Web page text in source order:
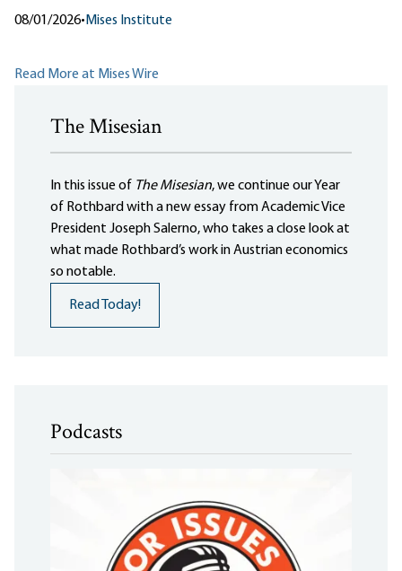
08/01/2026• Mises Institute
Read More at Mises Wire
The Misesian
In this issue of The Misesian, we continue our Year
of Rothbard with a new essay from Academic Vice
President Joseph Salerno, who takes a close look at
what made Rothbard’s work in Austrian economics
so notable.
Read Today!
Podcasts